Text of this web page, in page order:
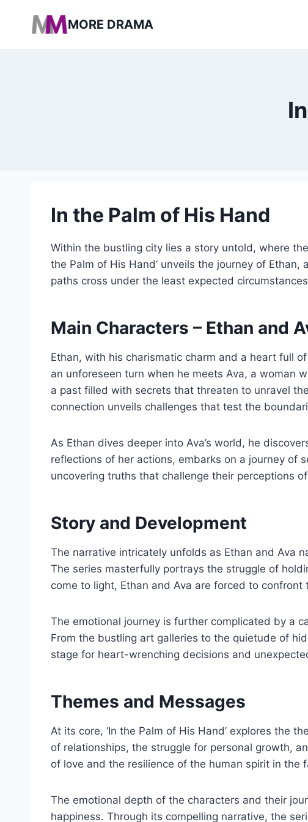
MORE DRAMA
In the Palm of His Hand
Within the bustling city lies a story untold, where
the Palm of His Hand’ unveils the journey of
paths cross under the least expected
Main Characters – Ethan and
Ethan, with his charismatic charm and a heart full
an unforeseen turn when he meets Ava, a woman
a past filled with secrets that threaten to unravel
connection unveils challenges that test the
As Ethan dives deeper into Ava’s world, he
reflections of her actions, embarks on a journey of
uncovering truths that challenge their perceptions
Story and Development
The narrative intricately unfolds as Ethan and Ava
The series masterfully portrays the struggle of
come to light, Ethan and Ava are forced to
The emotional journey is further complicated by a
From the bustling art galleries to the quietude of
stage for heart-wrenching decisions and
Themes and Messages
At its core, ‘In the Palm of His Hand’ explores the
of relationships, the struggle for personal growth,
of love and the resilience of the human spirit in the
The emotional depth of the characters and their
happiness. Through its compelling narrative, the